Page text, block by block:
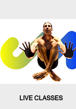
LIVE CLASSES